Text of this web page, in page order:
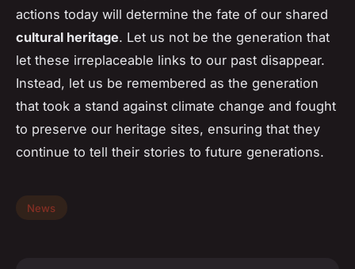
actions today will determine the fate of our shared
cultural heritage. Let us not be the generation that
let these irreplaceable links to our past disappear.
Instead, let us be remembered as the generation
that took a stand against climate change and fought
to preserve our heritage sites, ensuring that they
continue to tell their stories to future generations.
News